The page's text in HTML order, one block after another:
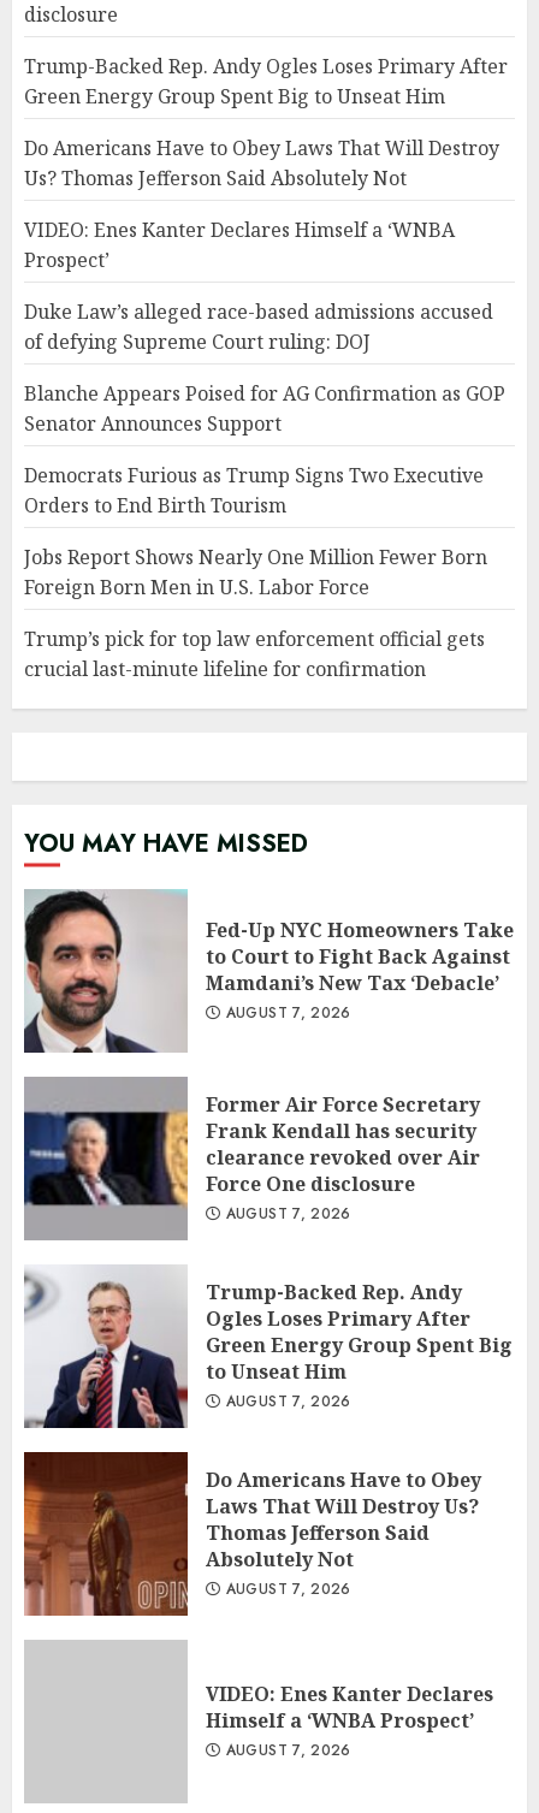
disclosure
Trump-Backed Rep. Andy Ogles Loses Primary After
Green Energy Group Spent Big to Unseat Him
Do Americans Have to Obey Laws That Will Destroy
Us? Thomas Jefferson Said Absolutely Not
VIDEO: Enes Kanter Declares Himself a ‘WNBA
Prospect’
Duke Law’s alleged race-based admissions accused
of defying Supreme Court ruling: DOJ
Blanche Appears Poised for AG Confirmation as GOP
Senator Announces Support
Democrats Furious as Trump Signs Two Executive
Orders to End Birth Tourism
Jobs Report Shows Nearly One Million Fewer Born
Foreign Born Men in U.S. Labor Force
Trump’s pick for top law enforcement official gets
crucial last-minute lifeline for confirmation
YOU MAY HAVE MISSED
Fed-Up NYC Homeowners Take
to Court to Fight Back Against
Mamdani’s New Tax ‘Debacle’
AUGUST 7, 2026
Former Air Force Secretary
Frank Kendall has security
clearance revoked over Air
Force One disclosure
AUGUST 7, 2026
Trump-Backed Rep. Andy
Ogles Loses Primary After
Green Energy Group Spent Big
to Unseat Him
AUGUST 7, 2026
Do Americans Have to Obey
Laws That Will Destroy Us?
Thomas Jefferson Said
Absolutely Not
AUGUST 7, 2026
VIDEO: Enes Kanter Declares
Himself a ‘WNBA Prospect’
AUGUST 7, 2026